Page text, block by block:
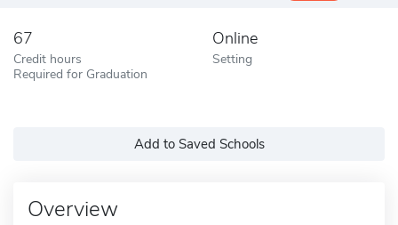
67
Credit hours
Required for Graduation
Online
Setting
Add to Saved Schools
Overview